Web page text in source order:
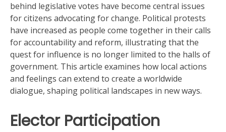
behind legislative votes have become central issues
for citizens advocating for change. Political protests
have increased as people come together in their calls
for accountability and reform, illustrating that the
quest for influence is no longer limited to the halls of
government. This article examines how local actions
and feelings can extend to create a worldwide
dialogue, shaping political landscapes in new ways.
Elector Participation